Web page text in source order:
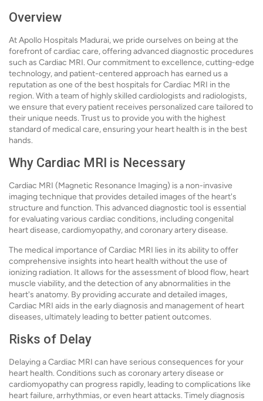
Overview
At Apollo Hospitals Madurai, we pride ourselves on being at the
forefront of cardiac care, offering advanced diagnostic procedures
such as Cardiac MRI. Our commitment to excellence, cutting-edge
technology, and patient-centered approach has earned us a
reputation as one of the best hospitals for Cardiac MRI in the
region. With a team of highly skilled cardiologists and radiologists,
we ensure that every patient receives personalized care tailored to
their unique needs. Trust us to provide you with the highest
standard of medical care, ensuring your heart health is in the best
hands.
Why Cardiac MRI is Necessary
Cardiac MRI (Magnetic Resonance Imaging) is a non-invasive
imaging technique that provides detailed images of the heart's
structure and function. This advanced diagnostic tool is essential
for evaluating various cardiac conditions, including congenital
heart disease, cardiomyopathy, and coronary artery disease.
The medical importance of Cardiac MRI lies in its ability to offer
comprehensive insights into heart health without the use of
ionizing radiation. It allows for the assessment of blood flow, heart
muscle viability, and the detection of any abnormalities in the
heart's anatomy. By providing accurate and detailed images,
Cardiac MRI aids in the early diagnosis and management of heart
diseases, ultimately leading to better patient outcomes.
Risks of Delay
Delaying a Cardiac MRI can have serious consequences for your
heart health. Conditions such as coronary artery disease or
cardiomyopathy can progress rapidly, leading to complications like
heart failure, arrhythmias, or even heart attacks. Timely diagnosis